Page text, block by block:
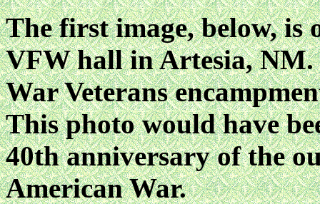
The first image, below,
VFW hall in Artesia,
War Veterans
This photo would have
40th anniversary of the
American War.